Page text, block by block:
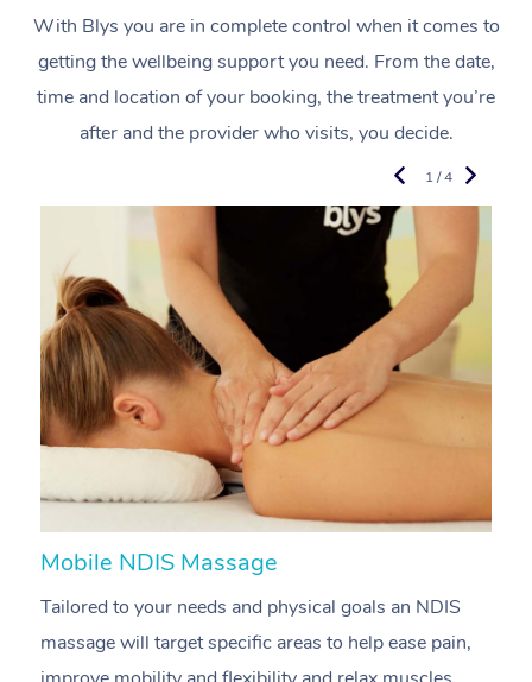
With Blys you are in complete control when it comes to
getting the wellbeing support you need. From the date,
time and location of your booking, the treatment you’re
after and the provider who visits, you decide.
Mobile NDIS Massage
Tailored to your needs and physical goals an NDIS
massage will target specific areas to help ease pain,
1 / 4